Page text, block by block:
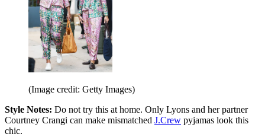
(Image credit: Getty Images)
Style Notes: Do not try this at home. Only Lyons and her partner
Courtney Crangi can make mismatched J.Crew pyjamas look this
chic.